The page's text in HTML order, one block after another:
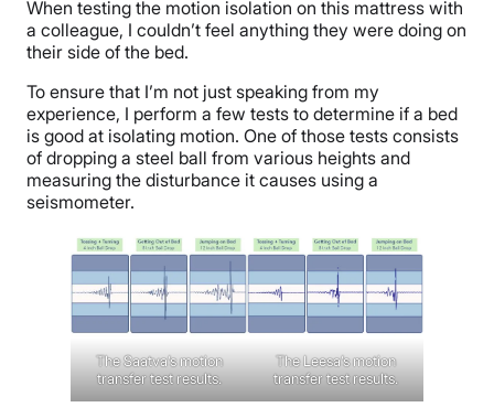
When testing the motion isolation on this mattress with
a colleague, I couldn’t feel anything they were doing on
their side of the bed.
To ensure that I’m not just speaking from my
experience, I perform a few tests to determine if a bed
is good at isolating motion. One of those tests consists
of dropping a steel ball from various heights and
measuring the disturbance it causes using a
seismometer.
The Saatva’s motion
transfer test results.
The Leesa’s motion
transfer test results.